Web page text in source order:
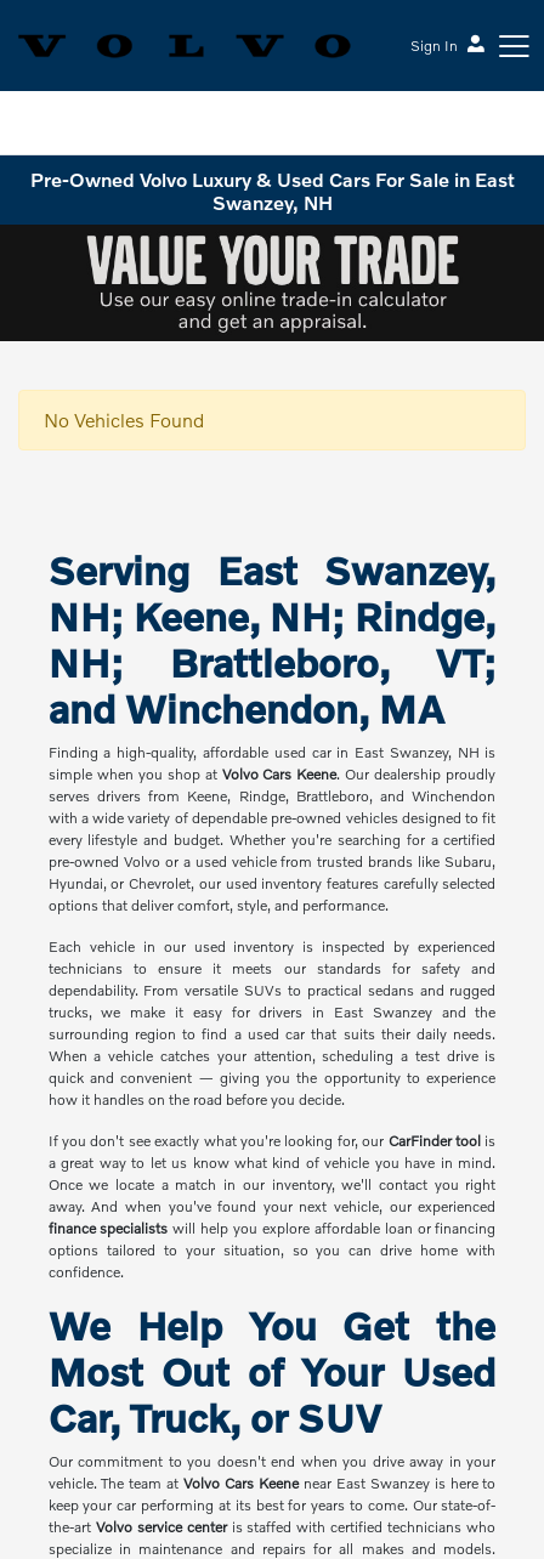
Sign In
Pre-Owned Volvo Luxury & Used Cars For Sale in East
Swanzey, NH
No Vehicles Found
Serving East Swanzey,
NH; Keene, NH; Rindge,
NH; Brattleboro, VT;
and Winchendon, MA
Finding a high-quality, affordable used car in East Swanzey, NH is
simple when you shop at Volvo Cars Keene. Our dealership proudly
serves drivers from Keene, Rindge, Brattleboro, and Winchendon
with a wide variety of dependable pre-owned vehicles designed to fit
every lifestyle and budget. Whether you're searching for a certified
pre-owned Volvo or a used vehicle from trusted brands like Subaru,
Hyundai, or Chevrolet, our used inventory features carefully selected
options that deliver comfort, style, and performance.
Each vehicle in our used inventory is inspected by experienced
technicians to ensure it meets our standards for safety and
dependability. From versatile SUVs to practical sedans and rugged
trucks, we make it easy for drivers in East Swanzey and the
surrounding region to find a used car that suits their daily needs.
When a vehicle catches your attention, scheduling a test drive is
quick and convenient — giving you the opportunity to experience
how it handles on the road before you decide.
If you don't see exactly what you're looking for, our CarFinder tool is
a great way to let us know what kind of vehicle you have in mind.
Once we locate a match in our inventory, we'll contact you right
away. And when you've found your next vehicle, our experienced
finance specialists will help you explore affordable loan or financing
options tailored to your situation, so you can drive home with
confidence.
We Help You Get the
Most Out of Your Used
Car, Truck, or SUV
Our commitment to you doesn't end when you drive away in your
vehicle. The team atVolvo Cars Keenenear East Swanzey is here to
keep your car performing at its best for years to come. Our state-of-
the-art Volvo service centeris staffed with certified technicians who
specialize in maintenance and repairs for all makes and models.